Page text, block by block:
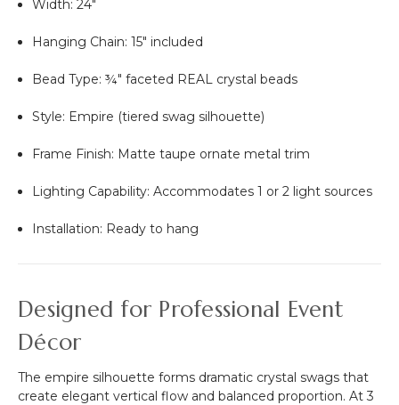
Width: 24"
Hanging Chain: 15" included
Bead Type: ¾" faceted REAL crystal beads
Style: Empire (tiered swag silhouette)
Frame Finish: Matte taupe ornate metal trim
Lighting Capability: Accommodates 1 or 2 light sources
Installation: Ready to hang
Designed for Professional Event
Décor
The empire silhouette forms dramatic crystal swags that
create elegant vertical flow and balanced proportion. At 3